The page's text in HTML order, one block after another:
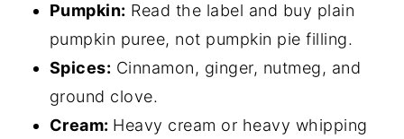
Pumpkin: Read the label and buy plain
pumpkin puree, not pumpkin pie filling.
Spices: Cinnamon, ginger, nutmeg, and
ground clove.
Cream: Heavy cream or heavy whipping